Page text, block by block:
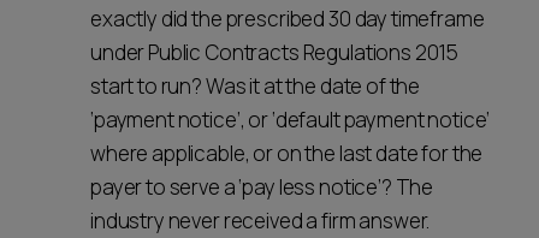
exactly did the prescribed 30 day timeframe
under Public Contracts Regulations 2015
start to run? Was it at the date of the
‘payment notice’, or ‘default payment notice’
where applicable, or on the last date for the
payer to serve a ‘pay less notice’? The
industry never received a firm answer.